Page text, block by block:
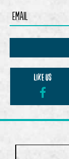
LIKE us